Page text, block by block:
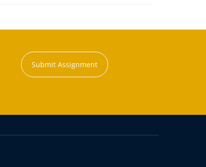
Submit Assignment